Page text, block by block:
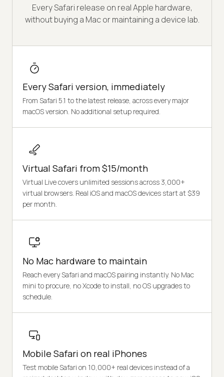
Every Safari release on real Apple hardware,
without buying a Mac or maintaining a device lab.
Every Safari version, immediately
From Safari 5.1 to the latest release, across every major
macOS version. No additional setup required.
Virtual Safari from $15/month
Virtual Live covers unlimited sessions across 3,000+
virtual browsers. Real iOS and macOS devices start at $39
per month.
No Mac hardware to maintain
Reach every Safari and macOS pairing instantly. No Mac
mini to procure, no Xcode to install, no OS upgrades to
schedule.
Mobile Safari on real iPhones
Test mobile Safari on 10,000+ real devices instead of a